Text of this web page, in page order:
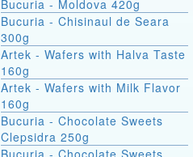
Bucuria - Moldova 420g
Bucuria - Chisinaul de Seara
300g
Artek - Wafers with Halva Taste
160g
Artek - Wafers with Milk Flavor
160g
Bucuria - Chocolate Sweets
Clepsidra 250g
Bucuria - Chocolate Sweets